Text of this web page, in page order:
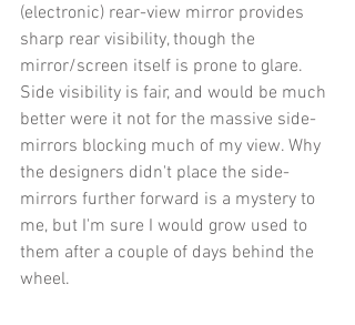
(electronic) rear-view mirror provides
sharp rear visibility, though the
mirror/screen itself is prone to glare.
Side visibility is fair, and would be much
better were it not for the massive side-
mirrors blocking much of my view. Why
the designers didn't place the side-
mirrors further forward is a mystery to
me, but I'm sure I would grow used to
them after a couple of days behind the
wheel.